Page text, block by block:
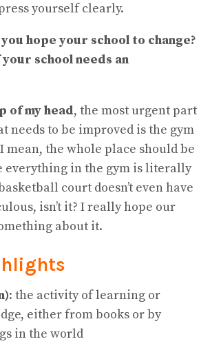
yourself clearly.
hope your school to change?
school needs an
of my head, the most urgent part
needs to be improved is the gym
mean, the whole place should be
everything in the gym is literally
court doesn’t even have
isn’t it? I really hope our
about it.
: the activity of learning or
either from books or by
in the world